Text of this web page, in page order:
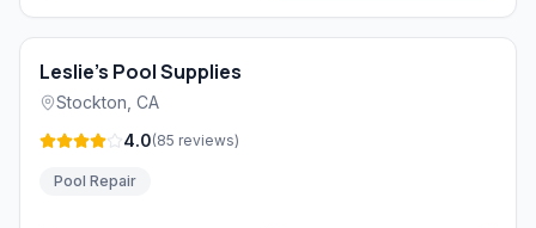
Leslie's Pool Supplies
Stockton CA
4.0(85 reviews)
Pool Repair